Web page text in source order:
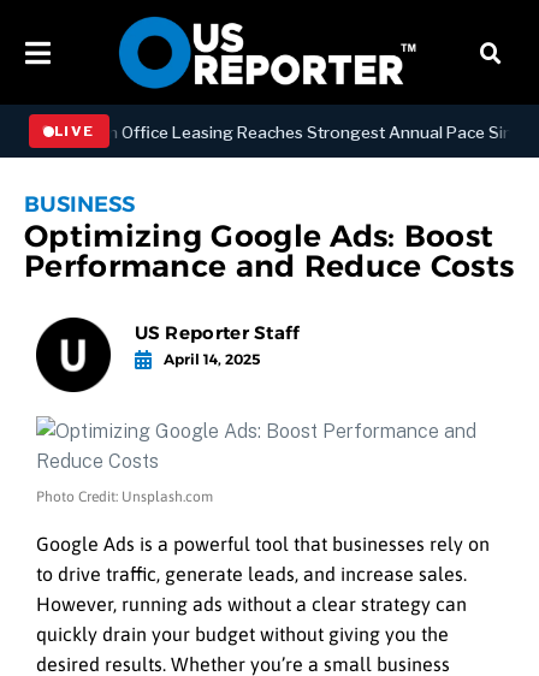
LIVE
Manhattan Office Leasing Reaches Strongest Annual Pace Since
BUSINESS
Optimizing Google Ads: Boost
Performance and Reduce Costs
US Reporter Staff
April 14, 2025
Photo Credit: Unsplash.com
Google Ads is a powerful tool that businesses rely on
to drive traffic, generate leads, and increase sales.
However, running ads without a clear strategy can
quickly drain your budget without giving you the
desired results. Whether you’re a small business